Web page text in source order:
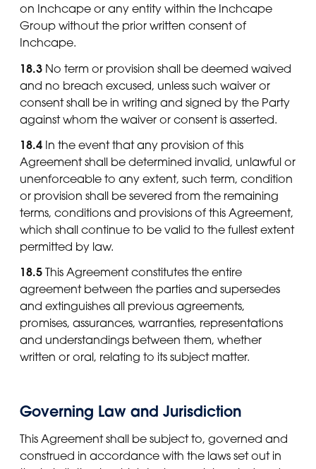
on Inchcape or any entity within the Inchcape
Group without the prior written consent of
Inchcape.
18.3 No term or provision shall be deemed waived
and no breach excused, unless such waiver or
consent shall be in writing and signed by the Party
against whom the waiver or consent is asserted.
18.4 In the event that any provision of this
Agreement shall be determined invalid, unlawful or
unenforceable to any extent, such term, condition
or provision shall be severed from the remaining
terms, conditions and provisions of this Agreement,
which shall continue to be valid to the fullest extent
permitted by law.
18.5 This Agreement constitutes the entire
agreement between the parties and supersedes
and extinguishes all previous agreements,
promises, assurances, warranties, representations
and understandings between them, whether
written or oral, relating to its subject matter.
Governing Law and Jurisdiction
This Agreement shall be subject to, governed and
construed in accordance with the laws set out in